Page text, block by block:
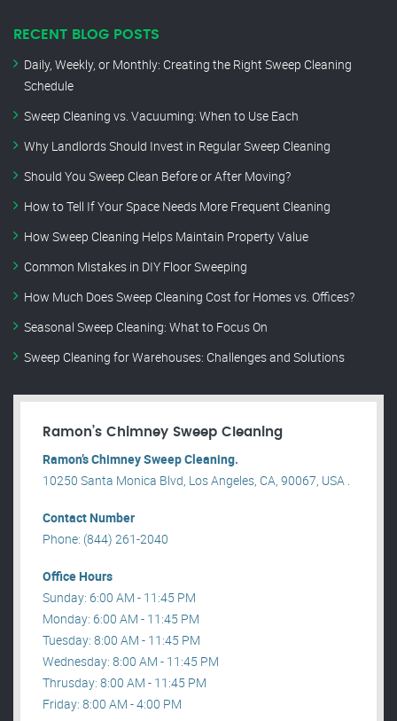
RECENT BLOG POSTS
Daily, Weekly, or Monthly: Creating the Right Sweep Cleaning
Schedule
Sweep Cleaning vs. Vacuuming: When to Use Each
Why Landlords Should Invest in Regular Sweep Cleaning
Should You Sweep Clean Before or After Moving?
How to Tell If Your Space Needs More Frequent Cleaning
How Sweep Cleaning Helps Maintain Property Value
Common Mistakes in DIY Floor Sweeping
How Much Does Sweep Cleaning Cost for Homes vs. Offices?
Seasonal Sweep Cleaning: What to Focus On
Sweep Cleaning for Warehouses: Challenges and Solutions
Ramon’s Chimney Sweep Cleaning
Ramon’s Chimney Sweep Cleaning.
10250 Santa Monica Blvd, Los Angeles, CA, 90067, USA .
Contact Number
Phone: (844) 261-2040
Office Hours
Sunday: 6:00 AM - 11:45 PM
Monday: 6:00 AM - 11:45 PM
Tuesday: 8:00 AM - 11:45 PM
Wednesday: 8:00 AM - 11:45 PM
Thrusday: 8:00 AM - 11:45 PM
Friday: 8:00 AM - 4:00 PM